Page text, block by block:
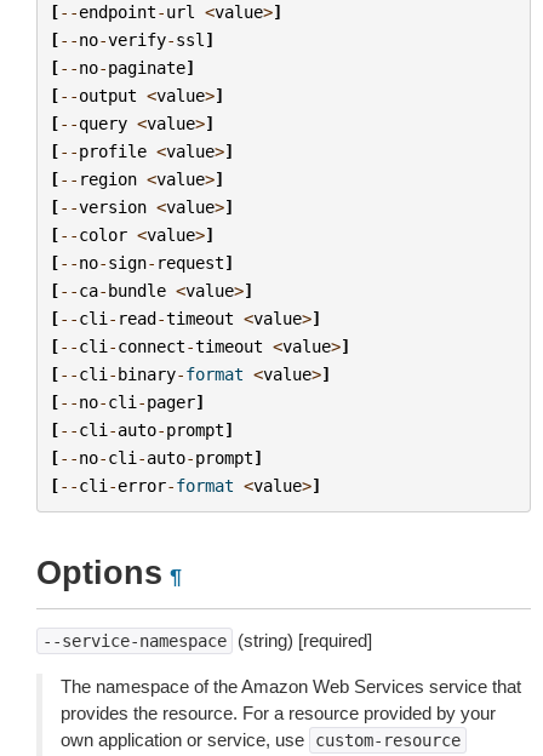
[--endpoint-url <value>]
[--no-verify-ssl ]
[--no-paginate]
[--output <value>]
[--query <value>]
[--profile <value>]
[-- region <value>]
[--version <value>]
[--color <value>]
[--no-sign- request]
[--ca-bundle <value>]
[--cli - read-timeout <value>]
[--cli -connect-timeout <value>]
[--cli -binary-format <value>]
[--no-cli -pager]
[--cli -auto-prompt]
[--no-cli -auto-prompt]
[--cli -error-format <value>]
Options ¶
--service-namespace (string) [required]
The namespace of the Amazon Web Services service that
provides the resource. For a resource provided by your
own application or service, use
custom-resource